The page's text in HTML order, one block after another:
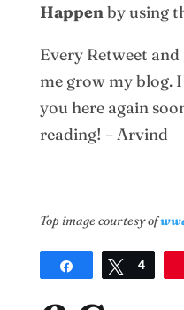
Happenby using
Every Retweet
me grow my blog.
you here again
reading! – Arvind
Top image courtesy of
Share Tweet
4